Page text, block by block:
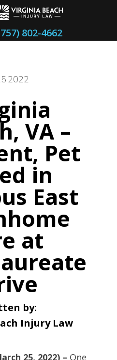
802-4662
VA –
Pet
in
East
at
by:
Injury Law
25, 2022) – One